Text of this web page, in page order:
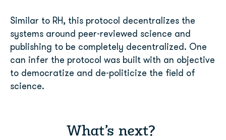
Similar to RH, this protocol decentralizes the
systems around peer-reviewed science and
publishing to be completely decentralized. One
can infer the protocol was built with an objective
to democratize and de-politicize the field of
science.
What’s next?